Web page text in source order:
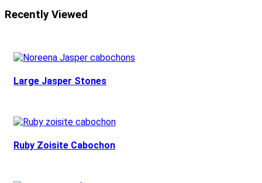
Recently Viewed
Large Jasper Stones
Ruby Zoisite Cabochon